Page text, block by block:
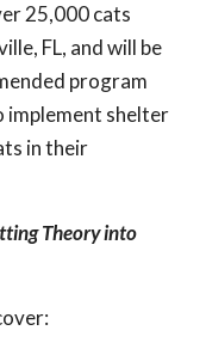
25,000 cats
FL, and will be
program
implement shelter
in their
Theory into